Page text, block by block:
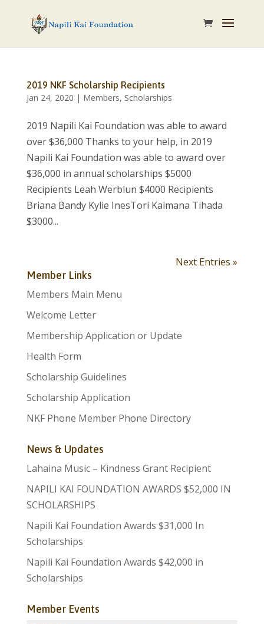
2019 NKF Scholarship Recipients
Jan 24, 2020 | Members, Scholarships
2019 Napili Kai Foundation was able to award
over $36,000 Thanks to your help, in 2019
Napili Kai Foundation was able to award over
$36,000 in annual scholarships $5000
Recipients Leah Werblun $4000 Recipients
Briana Bandy Kylie InesTori Kaimana Tihada
$3000...
Next Entries »
Member Links
Members Main Menu
Welcome Letter
Membership Application or Update
Health Form
Scholarship Guidelines
Scholarship Application
NKF Phone Member Phone Directory
News & Updates
Lahaina Music – Kindness Grant Recipient
NAPILI KAI FOUNDATION AWARDS $52,000 IN
SCHOLARSHIPS
Napili Kai Foundation Awards $31,000 In
Scholarships
Napili Kai Foundation Awards $42,000 in
Scholarships
Member Events